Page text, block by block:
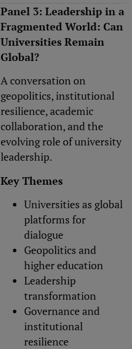
Panel 3: Leadership in a
Fragmented World: Can
Universities Remain
Global?
A conversation on
geopolitics, institutional
resilience, academic
collaboration, and the
evolving role of university
leadership.
Key Themes
Universities as global
platforms for
dialogue
Geopolitics and
higher education
Leadership
transformation
Governance and
institutional
resilience